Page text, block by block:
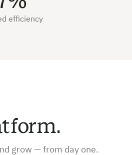
efficiency
grow — from day one.